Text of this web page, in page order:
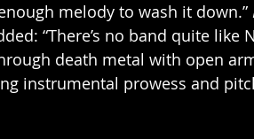
melody to wash it down.”
“There’s no band quite like
death metal with open
instrumental prowess and